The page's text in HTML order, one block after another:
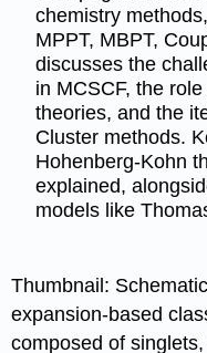
chemistry
MPPT, MBPT,
discusses the
in MCSCF, the
theories, and the
Cluster methods.
Hohenberg-Kohn
explained,
models like
Thumbnail:
expansion-based
composed of